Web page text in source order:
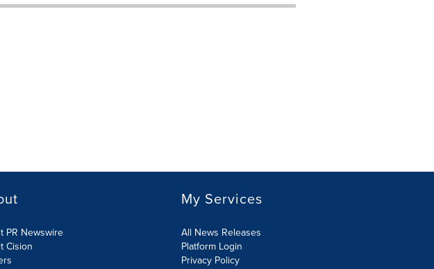
PR Newswire
Cision
My Services
All News Releases
Platform Login
Privacy Policy